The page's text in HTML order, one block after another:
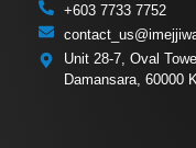
+603 7733 7752
Unit 28-7, Oval
Damansara, 60000